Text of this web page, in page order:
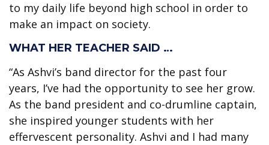
to my daily life beyond high school in order to
make an impact on society.
WHAT HER TEACHER SAID …
“As Ashvi’s band director for the past four
years, I’ve had the opportunity to see her grow.
As the band president and co-drumline captain,
she inspired younger students with her
effervescent personality. Ashvi and I had many